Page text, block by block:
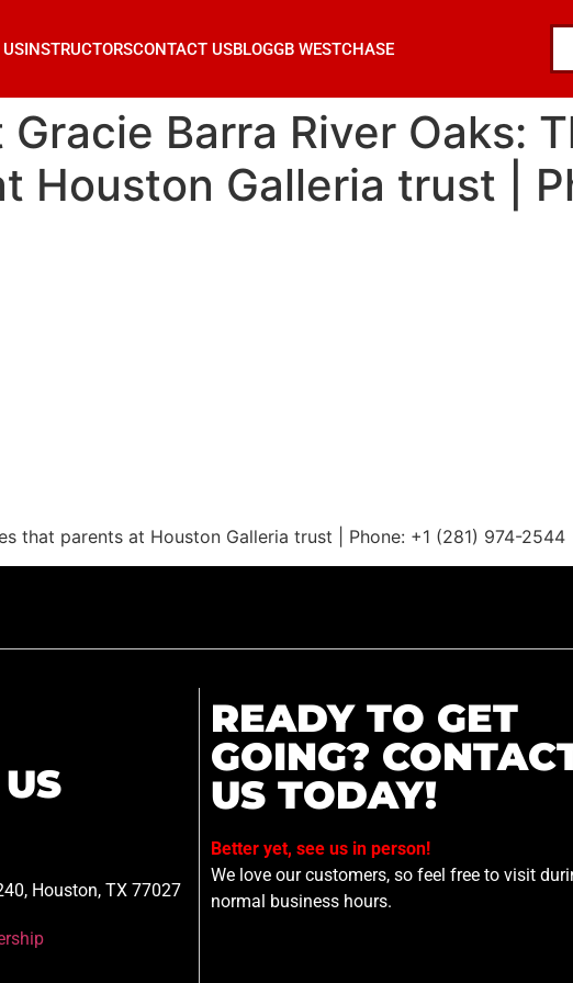
INSTRUCTORSCONTACT USBLOGGB WESTCHASE
Barra River Oaks:
Houston Galleria trust |
that parents at Houston Galleria trust | Phone: +1 (281) 974-2544
Houston, TX 77027
READY TO GET
GOING?
US TODAY!
Better yet, see us in person!
We love our customers, so feel free to visit
normal business hours.